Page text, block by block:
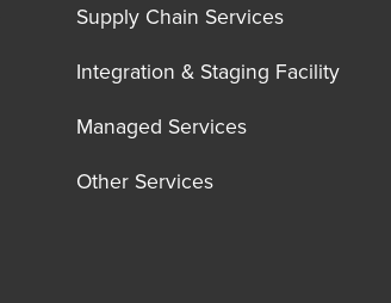
Supply Chain Services
Integration & Staging Facility
Managed Services
Other Services